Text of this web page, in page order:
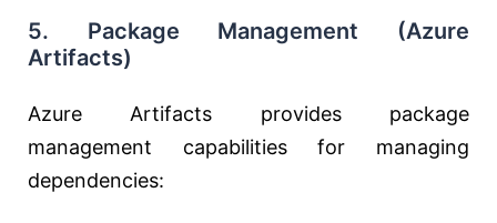
5. Package Management (Azure
Artifacts)
Azure Artifacts provides package
management capabilities for managing
dependencies: